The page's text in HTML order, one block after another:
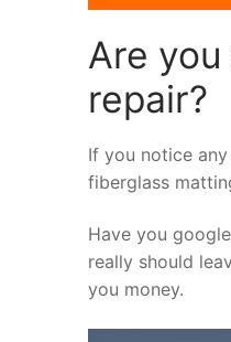
Are
repair?
If you notice
fiberglass
Have you
really should
you money.